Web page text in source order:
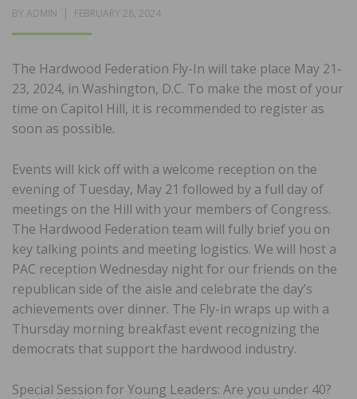
BY ADMIN
POSTED
FEBRUARY 28, 2024
The Hardwood Federation Fly-In will take place May 21-
23, 2024, in Washington, D.C. To make the most of your
time on Capitol Hill, it is recommended to register as
soon as possible.
Events will kick off with a welcome reception on the
evening of Tuesday, May 21 followed by a full day of
meetings on the Hill with your members of Congress.
The Hardwood Federation team will fully brief you on
key talking points and meeting logistics. We will host a
PAC reception Wednesday night for our friends on the
republican side of the aisle and celebrate the day’s
achievements over dinner. The Fly-in wraps up with a
Thursday morning breakfast event recognizing the
democrats that support the hardwood industry.
Special Session for Young Leaders: Are you under 40?